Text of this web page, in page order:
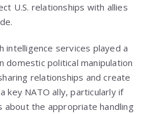
U.S. relationships with allies
intelligence services played a
domestic political manipulation
relationships and create
key NATO ally, particularly if
the appropriate handling